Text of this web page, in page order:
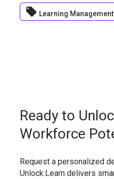
local_offer Learning
Ready to
Workforce
Request a personalized
Unlock:Learn delivers